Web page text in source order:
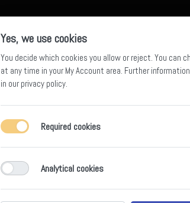
Yes, we use cookies
You decide which cookies you allow or reject. You can
at any time in your My Account area. Further
in our privacy policy.
Required cookies
Analytical cookies